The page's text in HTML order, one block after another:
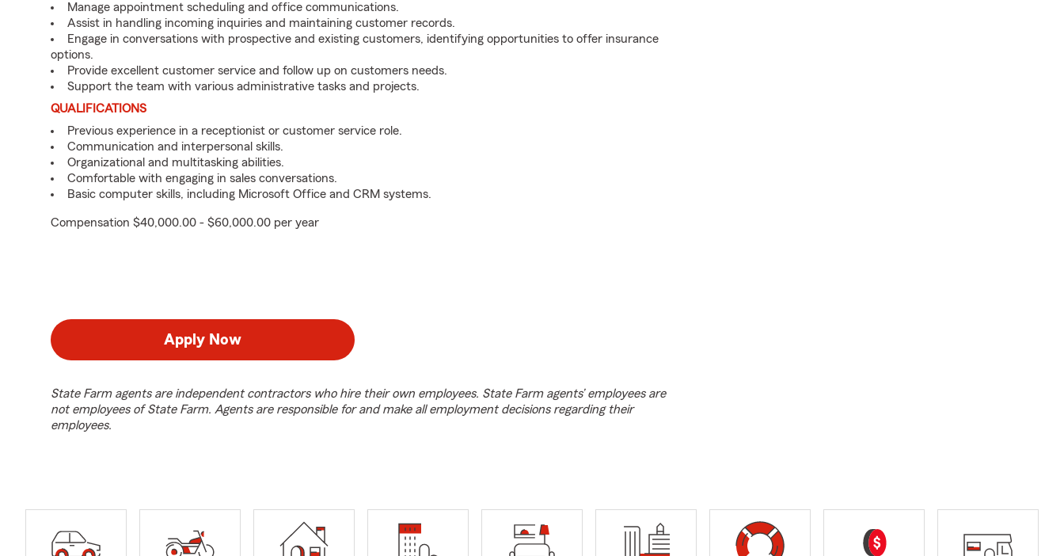
Manage appointment scheduling and office communications.
Assist in handling incoming inquiries and maintaining customer records.
Engage in conversations with prospective and existing customers, identifying opportunities to offer insurance
options.
Provide excellent customer service and follow up on customers needs.
Support the team with various administrative tasks and projects.
QUALIFICATIONS
Previous experience in a receptionist or customer service role.
Communication and interpersonal skills.
Organizational and multitasking abilities.
Comfortable with engaging in sales conversations.
Basic computer skills, including Microsoft Office and CRM systems.
Compensation $40,000.00 - $60,000.00 per year
Apply Now
State Farm agents are independent contractors who hire their own employees. State Farm agents’ employees are
not employees of State Farm. Agents are responsible for and make all employment decisions regarding their
employees.